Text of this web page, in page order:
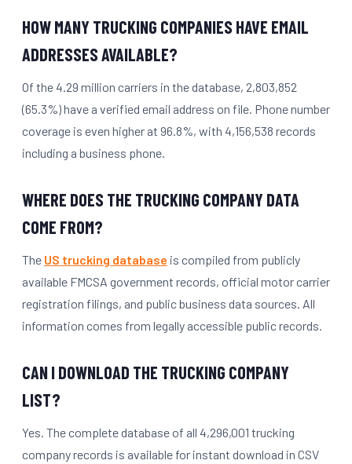
HOW MANY TRUCKING COMPANIES HAVE EMAIL
ADDRESSES AVAILABLE?
Of the 4.29 million carriers in the database, 2,803,852
(65.3%) have a verified email address on file. Phone number
coverage is even higher at 96.8%, with 4,156,538 records
including a business phone.
WHERE DOES THE TRUCKING COMPANY DATA
COME FROM?
The US trucking database is compiled from publicly
available FMCSA government records, official motor carrier
registration filings, and public business data sources. All
information comes from legally accessible public records.
CAN I DOWNLOAD THE TRUCKING COMPANY
LIST?
Yes. The complete database of all 4,296,001 trucking
company records is available for instant download in CSV